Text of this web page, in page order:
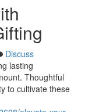
Discuss
lasting
Thoughtful
to cultivate these